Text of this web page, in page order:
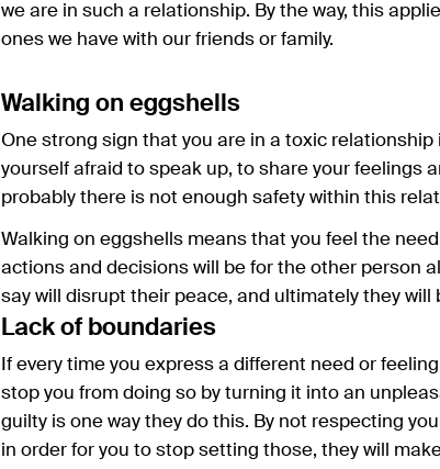
we are in such a relationship. By the way, this
ones we have with our friends or family.
Walking on eggshells
One strong sign that you are in a toxic
yourself afraid to speak up, to share your feelings
probably there is not enough safety within this
Walking on eggshells means that you feel the
actions and decisions will be for the other person
say will disrupt their peace, and ultimately they
Lack of boundaries
If every time you express a different need or
stop you from doing so by turning it into an
guilty is one way they do this. By not respecting
in order for you to stop setting those, they will